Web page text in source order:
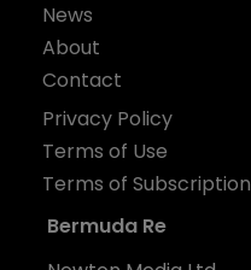
News
About
Contact
Privacy Policy
Terms of Use
Terms of Subscription
Bermuda Re